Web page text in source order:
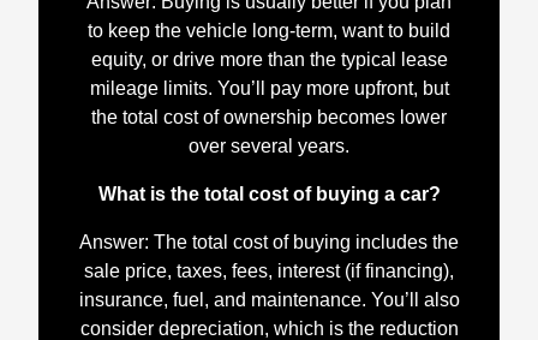
to keep the vehicle long-term, want to build
equity, or drive more than the typical lease
mileage limits. You’ll pay more upfront, but
the total cost of ownership becomes lower
over several years.
What is the total cost of buying a car?
Answer: The total cost of buying includes the
sale price, taxes, fees, interest (if financing),
insurance, fuel, and maintenance. You’ll also
consider depreciation, which is the reduction